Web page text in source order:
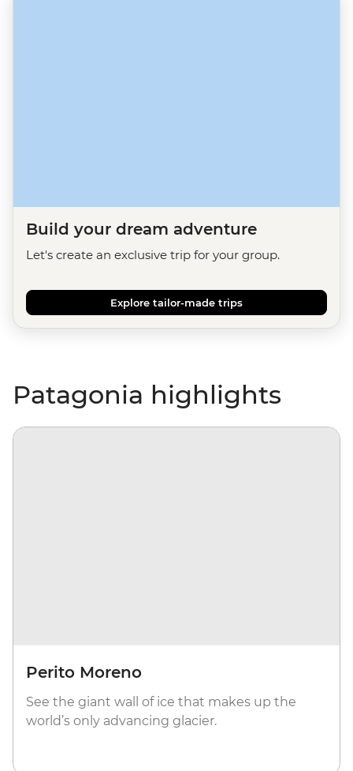
Build your dream adventure
Let's create an exclusive trip for your group.
Explore tailor-made trips
Patagonia highlights
Perito Moreno
See the giant wall of ice that makes up the
world’s only advancing glacier.